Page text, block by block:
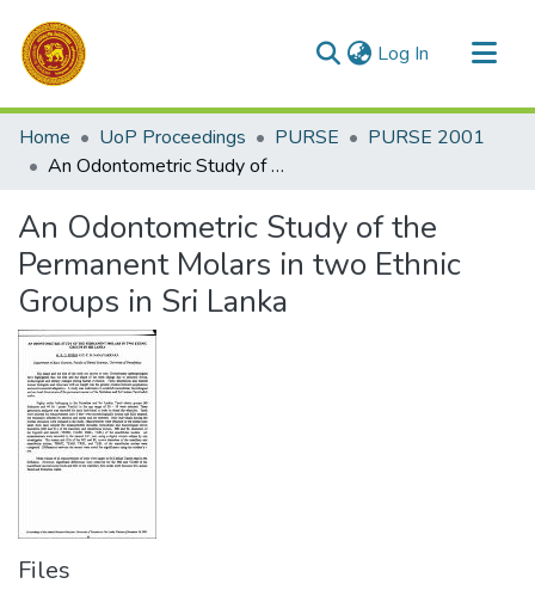
Log In (current)
Communities & Collections
All of DSpace
Home UoP Proceedings PURSE
PURSE 2001
An Odontometric Study of the Permanent Molars in two Ethnic Groups in Sri Lanka
An Odontometric Study of the
Permanent Molars in two Ethnic
Groups in Sri Lanka
Files